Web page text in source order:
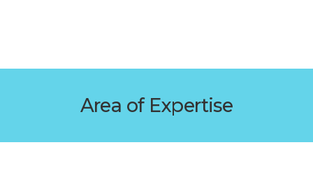
Area of Expertise